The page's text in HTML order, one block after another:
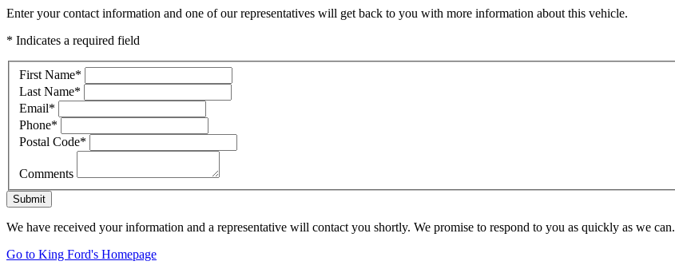
Enter your contact information and one of our representatives will get back to you with more information about this vehicle.
* Indicates a required field
First Name*
Last Name*
Email*
Phone*
Postal Code*
Comments
Submit
We have received your information and a representative will contact you shortly. We promise to respond to you as quickly as we can.
Go to King Ford's Homepage